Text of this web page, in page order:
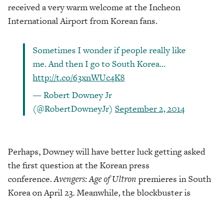
received a very warm welcome at the Incheon
International Airport from Korean fans.
Sometimes I wonder if people really like
me. And then I go to South Korea…
http://t.co/63xnWUc4K8
— Robert Downey Jr
(@RobertDowneyJr)September 2, 2014
Perhaps, Downey will have better luck getting asked
the first question at the Korean press
conference.Avengers: Age of Ultron premieres in South
Korea on April 23. Meanwhile, the blockbuster is